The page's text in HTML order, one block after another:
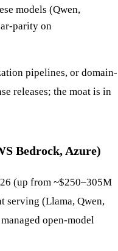
models (Qwen,
parity on
pipelines, or domain-
releases; the moat is in
Bedrock, Azure)
(up from ~$250–305M
serving (Llama, Qwen,
open-model